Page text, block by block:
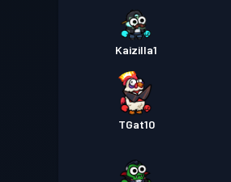
Kaizilla1
TGat10